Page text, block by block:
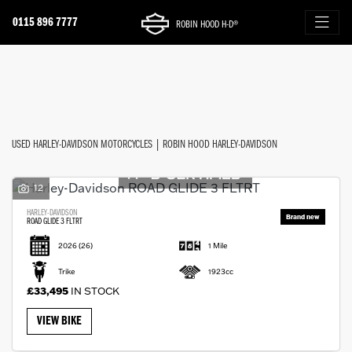
0115 896 7777 ROBIN HOOD H-D®
Body Type
USED HARLEY-DAVIDSON MOTORCYCLES | ROBIN HOOD HARLEY-DAVIDSON
12
HARLEY-DAVIDSON
ROAD GLIDE 3 FLTRT
2026(26) 1 Mile
Trike 1923cc
£33,495 IN STOCK
VIEW BIKE